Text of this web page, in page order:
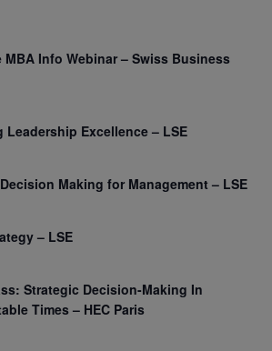
MBA Info Webinar – Swiss Business
Leadership Excellence – LSE
Making for Management – LSE
– LSE
Strategic Decision-Making In
Times – HEC Paris